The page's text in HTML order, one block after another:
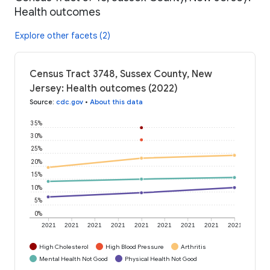
Health outcomes
Explore other facets (2)
Census Tract 3748, Sussex County, New
Jersey: Health outcomes (2022)
Source: cdc.gov • About this data
2021 2021 2021 2021 2021 2021 2021 2021 2021
0%
5%
10%
15%
20%
25%
30%
35%
High Cholesterol High Blood Pressure
Arthritis
Mental Health Not Good
Physical Health Not Good